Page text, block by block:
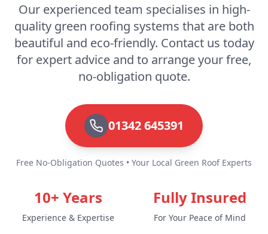
Our experienced team specialises in high-
quality green roofing systems that are both
beautiful and eco-friendly. Contact us today
for expert advice and to arrange your free,
no-obligation quote.
01342 645391
Free No-Obligation Quotes • Your Local Green Roof Experts
10+ Years
Experience & Expertise
Fully Insured
For Your Peace of Mind